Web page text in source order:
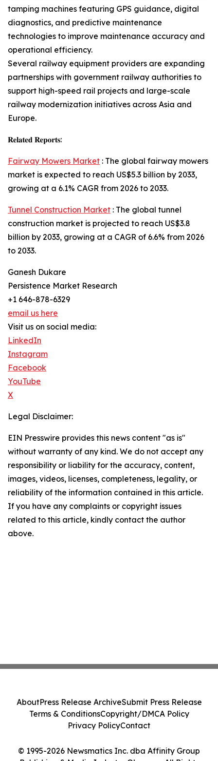
tamping machines featuring GPS guidance, digital
diagnostics, and predictive maintenance
technologies to improve maintenance accuracy and
operational efficiency.
Several railway equipment providers are expanding
partnerships with government railway authorities to
support high-speed rail projects and large-scale
railway modernization initiatives across Asia and
Europe.
𝐑𝐞𝐥𝐚𝐭𝐞𝐝 𝐑𝐞𝐩𝐨𝐫𝐭𝐬:
Fairway Mowers Market : The global fairway mowers
market is expected to reach US$5.3 billion by 2033,
growing at a 6.1% CAGR from 2026 to 2033.
Tunnel Construction Market : The global tunnel
construction market is projected to reach US$3.8
billion by 2033, growing at a CAGR of 6.6% from 2026
to 2033.
Ganesh Dukare
Persistence Market Research
+1 646-878-6329
email us here
Visit us on social media:
LinkedIn
Instagram
Facebook
YouTube
X
Legal Disclaimer:
EIN Presswire provides this news content "as is"
without warranty of any kind. We do not accept any
responsibility or liability for the accuracy, content,
images, videos, licenses, completeness, legality, or
reliability of the information contained in this article.
If you have any complaints or copyright issues
related to this article, kindly contact the author
above.
© 1995-2026 Newsmatics Inc. dba Affinity Group
AboutPress Release ArchiveSubmit Press Release
Terms & ConditionsCopyright/DMCA Policy
Privacy PolicyContact